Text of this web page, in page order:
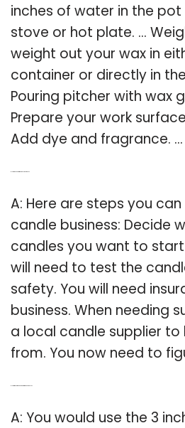
inches of water in the
stove or hot plate. …
weight out your wax in
container or directly in
Pouring pitcher with wax
Prepare your work
Add dye and fragrance.
A: Here are steps you
candle business: Decide
candles you want to start
will need to test the
safety. You will need
business. When needing
a local candle supplier to
from. You now need to
A: You would use the 3